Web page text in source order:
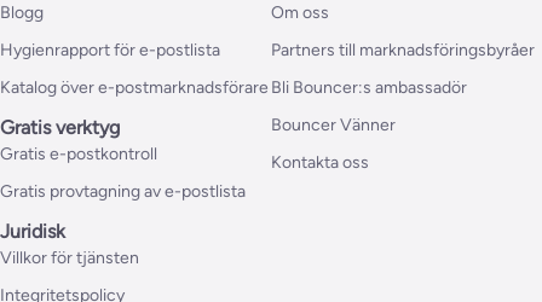
Blogg
Hygienrapport för e-postlista
Katalog över e-postmarknadsförare
Gratis verktyg
Gratis e-postkontroll
Gratis provtagning av e-postlista
Om oss
Partners till marknadsföringsbyråer
Bli Bouncer:s ambassadör
Bouncer Vänner
Kontakta oss
Juridisk
Villkor för tjänsten
Integritetspolicy